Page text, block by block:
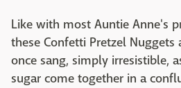
Like with most Auntie Anne's
these Confetti Pretzel Nuggets
once sang, simply irresistible,
sugar come together in a